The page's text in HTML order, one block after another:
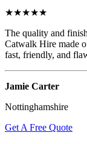
★★★★★
The quality and
Catwalk Hire made
fast, friendly, and
Jamie Carter
Nottinghamshire
Get A Free Quote